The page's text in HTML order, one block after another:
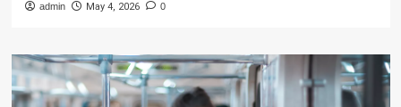
admin May 4, 2026 0